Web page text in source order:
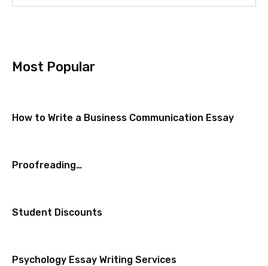
Most Popular
How to Write a Business Communication Essay
Proofreading…
Student Discounts
Psychology Essay Writing Services